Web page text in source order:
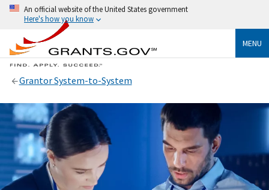
An official website of the United States government
Here's how you know
MENU
Grantor System-to-System